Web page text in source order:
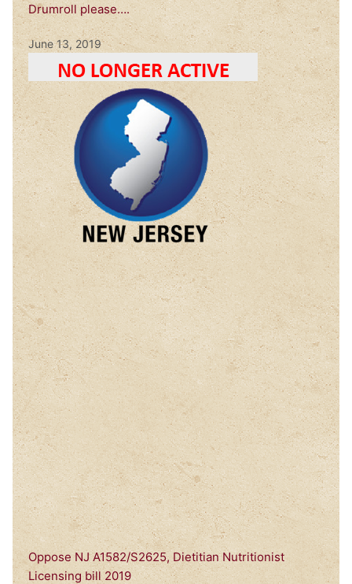
Drumroll please….
June 13, 2019
Oppose NJ A1582/S2625, Dietitian Nutritionist
Licensing bill 2019